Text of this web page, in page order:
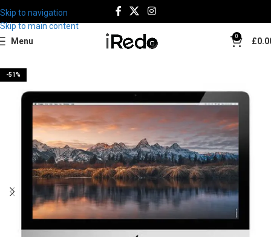
Skip to navigation
Skip to main content
Menu
0 £
Best Deal
-51%